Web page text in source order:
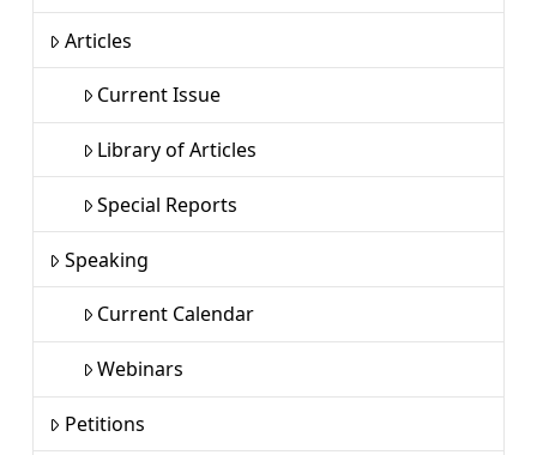
Articles
Current Issue
Library of Articles
Special Reports
Speaking
Current Calendar
Webinars
Petitions